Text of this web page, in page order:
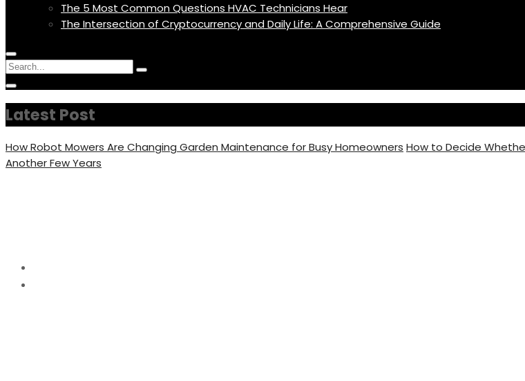
The 5 Most Common Questions HVAC Technicians Hear
The Intersection of Cryptocurrency and Daily Life: A Comprehensive Guide
Menu
Icon
Circular
focus
Search
for:
Search
focus
Latest Post
How Robot Mowers Are Changing Garden Maintenance for Busy Homeowners How to Decide
Another Few Years